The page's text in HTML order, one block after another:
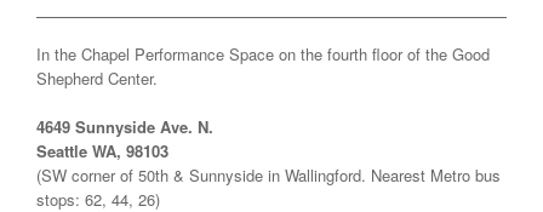
In the Chapel Performance Space on the fourth floor of the Good
Shepherd Center.
4649 Sunnyside Ave. N.
Seattle WA, 98103
(SW corner of 50th & Sunnyside in Wallingford. Nearest Metro bus
stops: 62, 44, 26)